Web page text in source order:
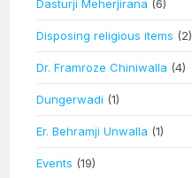
Dasturji Meherjirana (6)
Disposing religious items (2)
Dr. Framroze Chiniwalla (4)
Dungerwadi (1)
Er. Behramji Unwalla (1)
Events (19)